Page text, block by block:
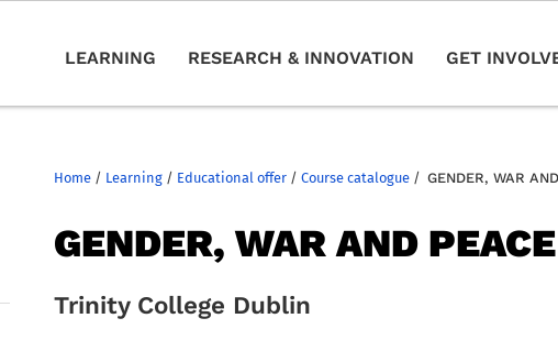
LEARNING RESEARCH & INNOVATION GET
Home / Learning / Educational offer /Course catalogue / GENDER, WAR
GENDER, WAR AND PEACE
Trinity College Dublin